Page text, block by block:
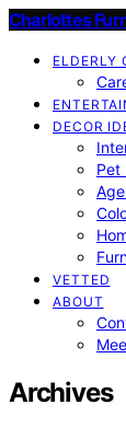
Charlottes
ELDERLY
DECOR
Pet
VETTED
ABOUT
Archives